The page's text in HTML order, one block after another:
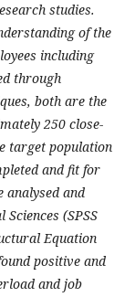
studies.
of the
including
through
both are the
250 close-
target population
and fit for
analysed and
(SPSS
Equation
positive and
and job